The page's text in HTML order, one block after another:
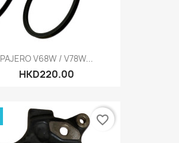
PAJERO V68W / V78W...
HKD220.00
favorite_border